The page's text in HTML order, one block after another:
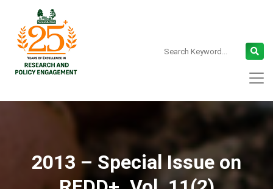
2013 – Special Issue on